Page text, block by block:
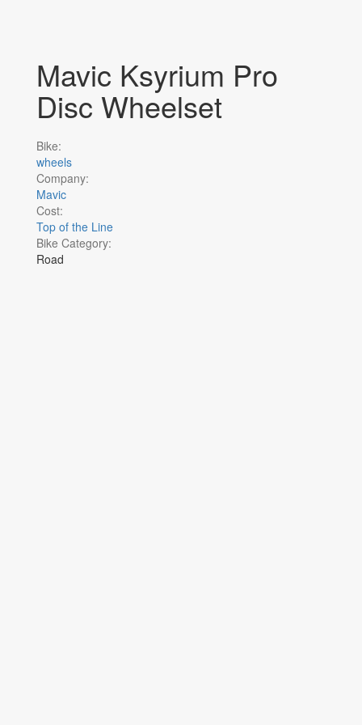
Mavic Ksyrium Pro
Disc Wheelset
Bike:
wheels
Company:
Mavic
Cost:
Top of the Line
Bike Category:
Road